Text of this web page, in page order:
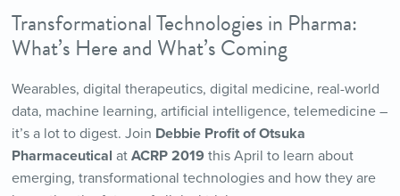
Transformational Technologies in Pharma:
What’s Here and What’s Coming
Wearables, digital therapeutics, digital medicine, real-world
data, machine learning, artificial intelligence, telemedicine –
it’s a lot to digest. Join Debbie Profit of Otsuka
Pharmaceutical atACRP 2019 this April to learn about
emerging, transformational technologies and how they are